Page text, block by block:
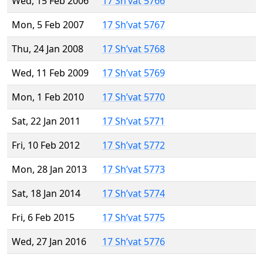
Mon, 5 Feb 2007
17 Sh’vat 5767
Thu, 24 Jan 2008
17 Sh’vat 5768
Wed, 11 Feb 2009
17 Sh’vat 5769
Mon, 1 Feb 2010
17 Sh’vat 5770
Sat, 22 Jan 2011
17 Sh’vat 5771
Fri, 10 Feb 2012
17 Sh’vat 5772
Mon, 28 Jan 2013
17 Sh’vat 5773
Sat, 18 Jan 2014
17 Sh’vat 5774
Fri, 6 Feb 2015
17 Sh’vat 5775
Wed, 27 Jan 2016
17 Sh’vat 5776